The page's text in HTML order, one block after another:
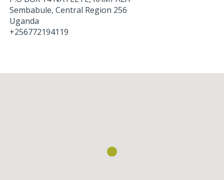
Sembabule, Central Region 256
Uganda
+256772194119